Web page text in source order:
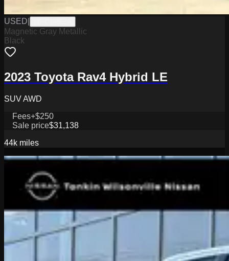
USED
Magnetic Gray Metallic
Black
2023 Toyota Rav4 Hybrid LE
SUV AWD
Fees+$250
Sale price$31,138
44k miles